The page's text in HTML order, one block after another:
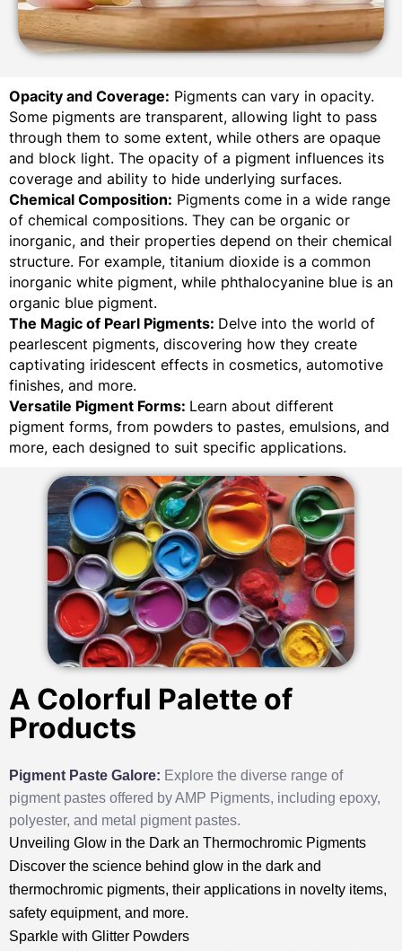
Opacity and Coverage: Pigments can vary in opacity.
Some pigments are transparent, allowing light to pass
through them to some extent, while others are opaque
and block light. The opacity of a pigment influences its
coverage and ability to hide underlying surfaces.
Chemical Composition: Pigments come in a wide range
of chemical compositions. They can be organic or
inorganic, and their properties depend on their chemical
structure. For example, titanium dioxide is a common
inorganic white pigment, while phthalocyanine blue is an
organic blue pigment.
The Magic of Pearl Pigments: Delve into the world of
pearlescent pigments, discovering how they create
captivating iridescent effects in cosmetics, automotive
finishes, and more.
Versatile Pigment Forms: Learn about different
pigment forms, from powders to pastes, emulsions, and
more, each designed to suit specific applications.
A Colorful Palette of
Products
Pigment Paste Galore: Explore the diverse range of
pigment pastes offered by AMP Pigments, including epoxy,
polyester, and metal pigment pastes.
Unveiling Glow in the Dark an Thermochromic Pigments
Discover the science behind glow in the dark and
thermochromic pigments, their applications in novelty items,
safety equipment, and more.
Sparkle with Glitter Powders